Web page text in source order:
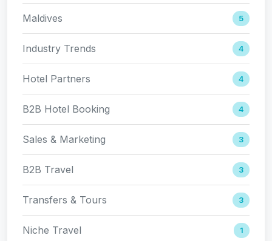
Maldives 5
Industry Trends 4
Hotel Partners 4
B2B Hotel Booking 4
Sales & Marketing 3
B2B Travel 3
Transfers & Tours 3
Niche Travel 1